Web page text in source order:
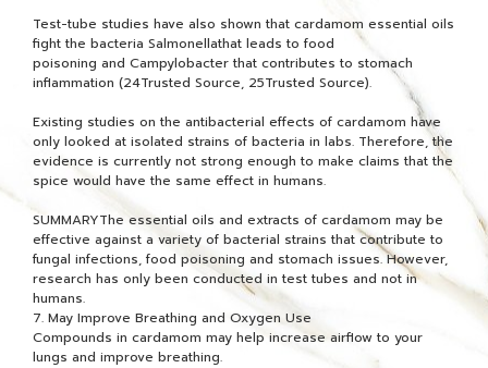
Test-tube studies have also shown that cardamom essential oils
fight the bacteria Salmonellathat leads to food
poisoning and Campylobacter that contributes to stomach
inflammation (24Trusted Source, 25Trusted Source).
Existing studies on the antibacterial effects of cardamom have
only looked at isolated strains of bacteria in labs. Therefore, the
evidence is currently not strong enough to make claims that the
spice would have the same effect in humans.
SUMMARYThe essential oils and extracts of cardamom may be
effective against a variety of bacterial strains that contribute to
fungal infections, food poisoning and stomach issues. However,
research has only been conducted in test tubes and not in
humans.
7. May Improve Breathing and Oxygen Use
Compounds in cardamom may help increase airflow to your
lungs and improve breathing.